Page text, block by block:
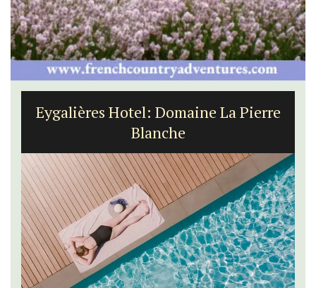
Seaside 2-Bedroom Apartment in
Villefranche